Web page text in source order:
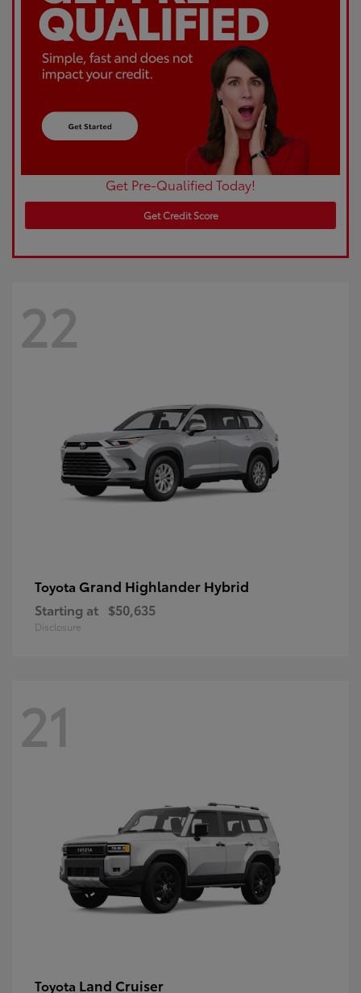
Get Pre-Qualified Today!
Get Credit Score
22
Toyota Grand Highlander Hybrid
Starting at $50,635
Disclosure
21
Toyota Land Cruiser